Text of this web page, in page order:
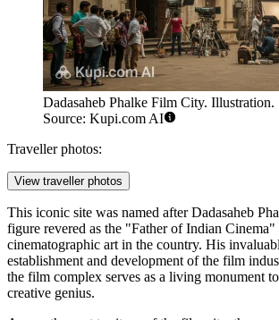
Dadasaheb Phalke Film City. Illustration.
Source: Kupi.com AI
Traveller photos:
View traveller photos
This iconic site was named after Dadasaheb
figure revered as the "Father of Indian Cinema"
cinematographic art in the country. His
establishment and development of the film
the film complex serves as a living monument
creative genius.